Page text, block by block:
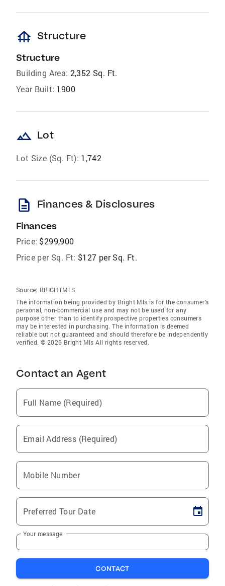
foundation Structure
Structure
Building Area: 2,352 Sq. Ft.
Year Built: 1900
landscape Lot
Lot Size (Sq. Ft): 1,742
description Finances & Disclosures
Finances
Price: $299,900
Price per Sq. Ft: $127 per Sq. Ft.
Source: BRIGHTMLS
The information being provided by Bright Mls is for the consumer’s
personal, non-commercial use and may not be used for any
purpose other than to identify prospective properties consumers
may be interested in purchasing. The information is deemed
reliable but not guaranteed and should therefore be independently
verified. © 2026 Bright Mls All rights reserved.
Contact an Agent
Full Name (Required)
Email Address (Required)
Mobile Number
Preferred Tour Date
Your message
CONTACT